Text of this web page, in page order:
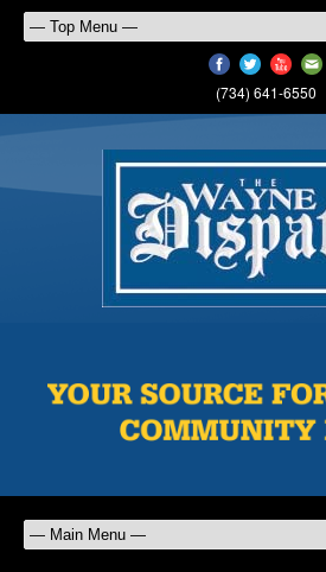
(734) 641-6550